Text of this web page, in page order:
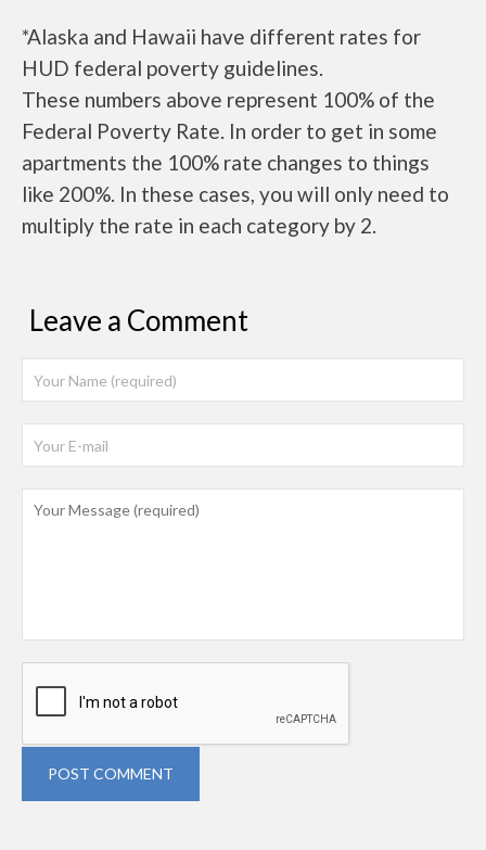
*Alaska and Hawaii have different rates for
HUD federal poverty guidelines.
These numbers above represent 100% of the
Federal Poverty Rate. In order to get in some
apartments the 100% rate changes to things
like 200%. In these cases, you will only need to
multiply the rate in each category by 2.
Leave a Comment
POST COMMENT